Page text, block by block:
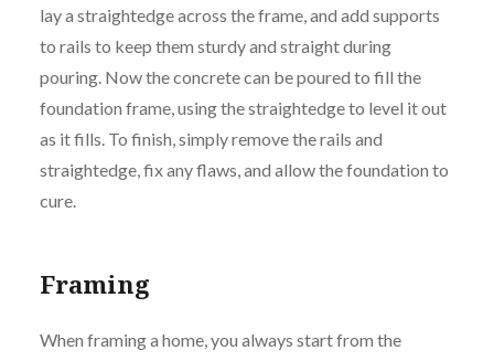
lay a straightedge across the frame, and add supports
to rails to keep them sturdy and straight during
pouring. Now the concrete can be poured to fill the
foundation frame, using the straightedge to level it out
as it fills. To finish, simply remove the rails and
straightedge, fix any flaws, and allow the foundation to
cure.
Framing
When framing a home, you always start from the